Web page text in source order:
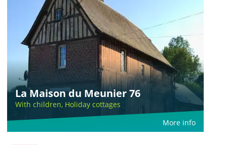
La Maison du Meunier 76
With children, Holiday cottages
More info